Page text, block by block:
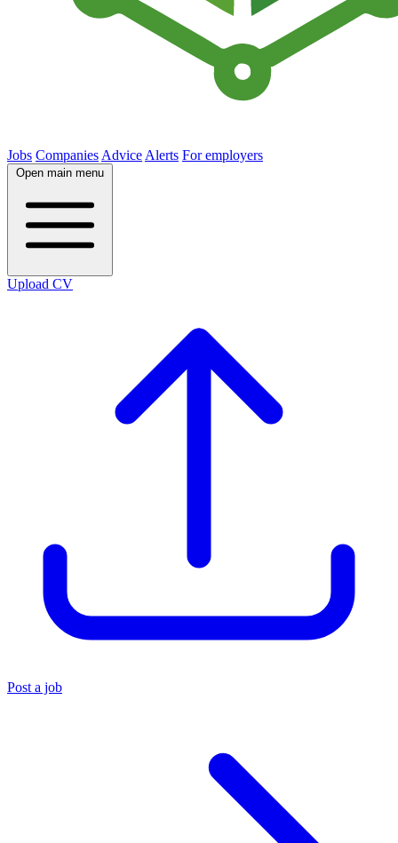
Jobs Companies Advice Alerts For employers
Open main menu
Upload CV
Post a job